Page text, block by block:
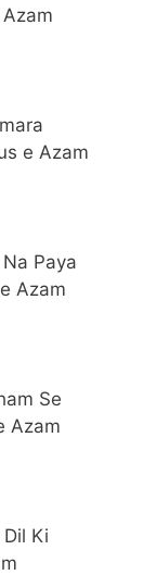
e Azam
Paya
Azam
Se
Azam
Ki